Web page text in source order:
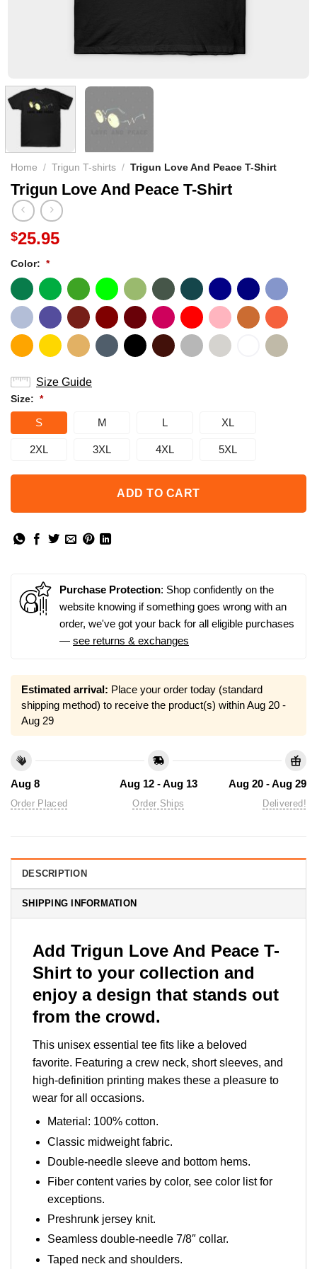
Home / Trigun T-shirts / Trigun Love And Peace T-Shirt
Trigun Love And Peace T-Shirt
$25.95
Color: *
Size Guide
Size: *
S M L XL
2XL 3XL 4XL 5XL
ADD TO CART
Purchase Protection: Shop confidently on the
website knowing if something goes wrong with an
order, we've got your back for all eligible purchases
— see returns & exchanges
Estimated arrival: Place your order today (standard
shipping method) to receive the product(s) withinAug 20 -
Aug 29
Aug 8
Order Placed
Aug 12 - Aug 13
Order Ships
Aug 20 - Aug 29
Delivered!
DESCRIPTION
SHIPPING INFORMATION
Add Trigun Love And Peace T-
Shirt to your collection and
enjoy a design that stands out
from the crowd.
This unisex essential tee fits like a beloved
favorite. Featuring a crew neck, short sleeves, and
high-definition printing makes these a pleasure to
wear for all occasions.
Material: 100% cotton.
Classic midweight fabric.
Double-needle sleeve and bottom hems.
Fiber content varies by color, see color list for
exceptions.
Preshrunk jersey knit.
Seamless double-needle 7/8″ collar.
Taped neck and shoulders.